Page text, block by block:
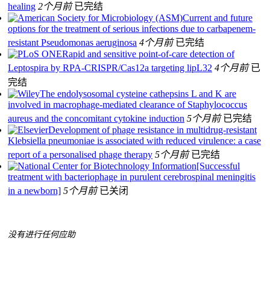
healing 2个月前 已完结
Current and future
options for the treatment of serious infections due to carbapenem-
resistant Pseudomonas aeruginosa 4个月前 已完结
Rapid and sensitive point-of-care detection of
Leptospira by RPA-CRISPR/Cas12a targeting lipL32 4个月前 已
完结
The endolysosomal cysteine cathepsins L and K are
involved in macrophage‐mediated clearance of Staphylococcus
aureus and the concomitant cytokine induction 5个月前 已完结
Development of phage resistance in multidrug-resistant
Klebsiella pneumoniae is associated with reduced virulence: a case
report of a personalised phage therapy 5个月前 已完结
[Successful
treatment with bacteriophage in purulent cerebrospinal meningitis
in a newborn] 5个月前 已关闭
没有进行任何应助